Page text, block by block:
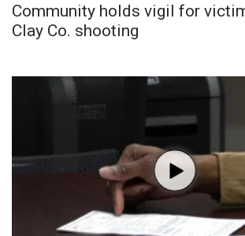
Community holds vigil for
Clay Co. shooting